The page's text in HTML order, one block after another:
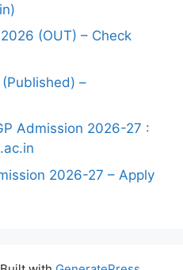
(OUT) – Check
–
Admission 2026-27 :
2026-27 – Apply